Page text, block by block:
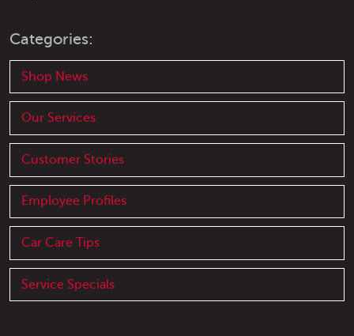
Categories:
Shop News
Our Services
Customer Stories
Employee Profiles
Car Care Tips
Service Specials